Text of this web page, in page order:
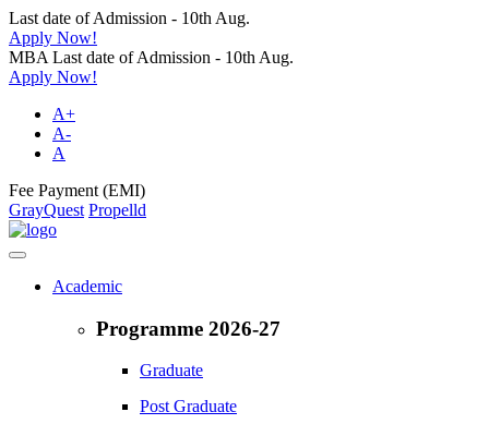
Last date of Admission - 10th Aug.
Apply Now!
MBA Last date of Admission - 10th Aug.
Apply Now!
A+
A-
A
Fee Payment (EMI)
GrayQuest Propelld
Academic
Programme 2026-27
Graduate
Post Graduate